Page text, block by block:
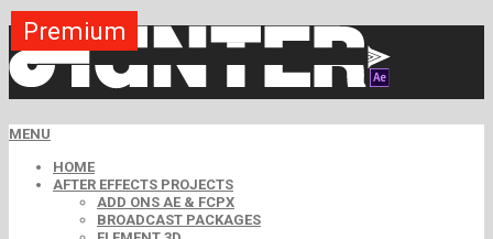
MENU
HOME
AFTER EFFECTS PROJECTS
ADD ONS AE & FCPX
BROADCAST PACKAGES
Premium
Premium
Premium
Premium
Premium
Premium